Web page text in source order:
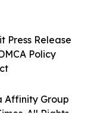
Affinity Group
Press Release
Policy